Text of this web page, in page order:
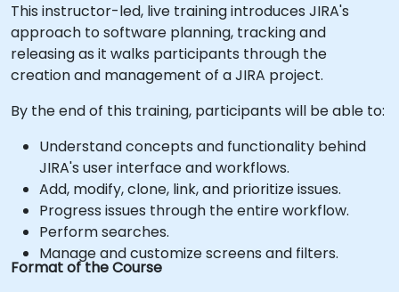
This instructor-led, live training introduces JIRA's
approach to software planning, tracking and
releasing as it walks participants through the
creation and management of a JIRA project.
By the end of this training, participants will be able to:
Understand concepts and functionality behind
JIRA's user interface and workflows.
Add, modify, clone, link, and prioritize issues.
Progress issues through the entire workflow.
Perform searches.
Manage and customize screens and filters.
Format of the Course